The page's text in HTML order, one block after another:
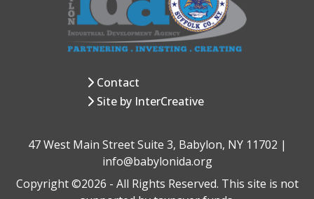
Contact
Site by InterCreative
47 West Main Street Suite 3, Babylon, NY 11702 |
info@babylonida.org
Copyright ©2026 - All Rights Reserved. This site is not